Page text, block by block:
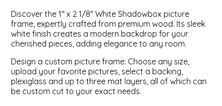
ValuCore Frames
Plexiglass / Glazing
Backing Boards
Photo Printing
Business Solutions
About Us
Contact Us
Discover the 1" x 2 1/8" White Shadowbox picture
frame, expertly crafted from premium wood. Its sleek
white finish creates a modern backdrop for your
cherished pieces, adding elegance to any room.
Design a custom picture frame: Choose any size,
upload your favorite pictures, select a backing,
plexiglass and up to three mat layers, all of which can
be custom cut to your exact needs.